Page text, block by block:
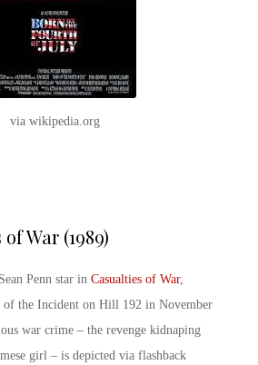
via wikipedia.org
War (1989)
Penn star in Casualties of War,
of the Incident on Hill 192 in November
war crime – the revenge kidnaping
girl – is depicted via flashback